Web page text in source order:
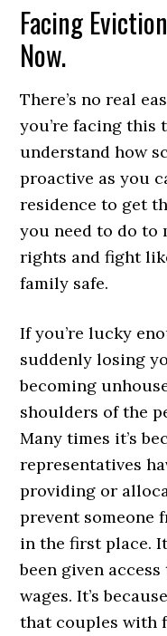
Facing
Now.
There’s no real
you’re facing
understand how
proactive as you
residence to get
you need to do to
rights and fight
family safe.
If you’re lucky
suddenly losing
becoming
shoulders of the
Many times it’s
representatives
providing or
prevent someone
in the first place.
been given
wages. It’s
that couples with